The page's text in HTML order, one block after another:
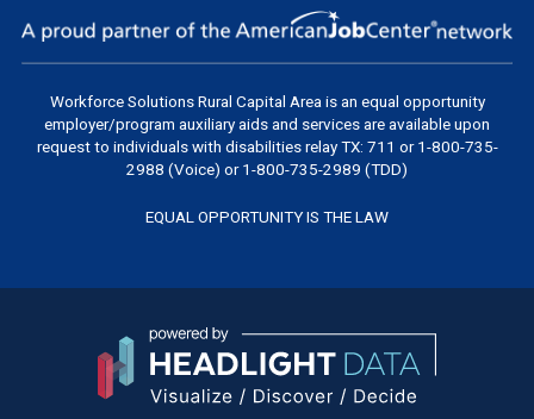
Workforce Solutions Rural Capital Areais an equal opportunity
employer/program auxiliary aids and services are available upon
request to individuals with disabilities relay TX: 711 or 1-800-735-
2988 (Voice) or 1-800-735-2989 (TDD)
EQUAL OPPORTUNITY IS THE LAW